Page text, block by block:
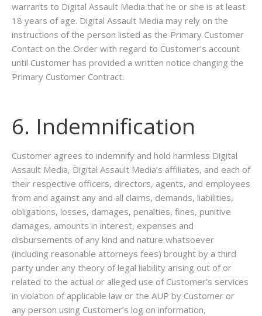
warrants to Digital Assault Media that he or she is at least
18 years of age. Digital Assault Media may rely on the
instructions of the person listed as the Primary Customer
Contact on the Order with regard to Customer’s account
until Customer has provided a written notice changing the
Primary Customer Contract.
6. Indemnification
Customer agrees to indemnify and hold harmless Digital
Assault Media, Digital Assault Media’s affiliates, and each of
their respective officers, directors, agents, and employees
from and against any and all claims, demands, liabilities,
obligations, losses, damages, penalties, fines, punitive
damages, amounts in interest, expenses and
disbursements of any kind and nature whatsoever
(including reasonable attorneys fees) brought by a third
party under any theory of legal liability arising out of or
related to the actual or alleged use of Customer’s services
in violation of applicable law or the AUP by Customer or
any person using Customer’s log on information,